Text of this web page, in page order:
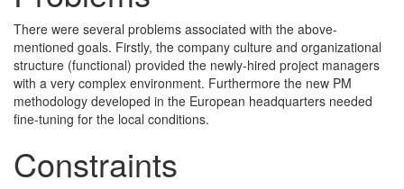
There were several problems associated with the above-
mentioned goals. Firstly, the company culture and organizational
structure (functional) provided the newly-hired project managers
with a very complex environment. Furthermore the new PM
methodology developed in the European headquarters needed
fine-tuning for the local conditions.
Constraints